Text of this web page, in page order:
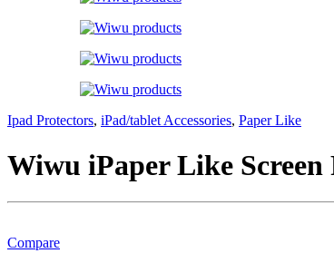
Ipad Protectors, iPad/tablet Accessories, Paper Like
Wiwu iPaper Like
Compare